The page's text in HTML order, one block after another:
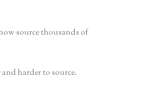
source thousands of
harder to source.